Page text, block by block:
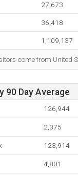
27,673
36,418
1,109,137
come from United
90 Day Average
126,944
2,375
123,914
4,801